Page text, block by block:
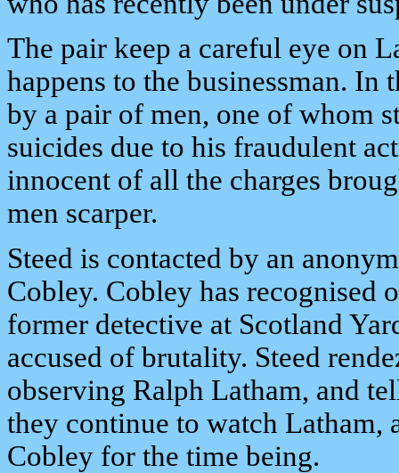
The pair keep a careful eye on
happens to the businessman. In
by a pair of men, one of whom
suicides due to his fraudulent
innocent of all the charges
men scarper.
Steed is contacted by an
Cobley. Cobley has recognised
former detective at Scotland
accused of brutality. Steed
observing Ralph Latham, and
they continue to watch Latham,
Cobley for the time being.